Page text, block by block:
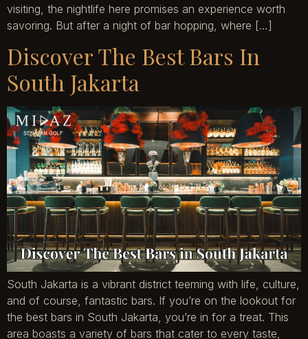
visiting, the nightlife here promises an experience worth
savoring. But after a night of bar hopping, where […]
Discover The Best Bars In
South Jakarta
South Jakarta is a vibrant district teeming with life, culture,
and of course, fantastic bars. If you’re on the lookout for
the best bars in South Jakarta, you’re in for a treat. This
area boasts a variety of bars that cater to every taste,